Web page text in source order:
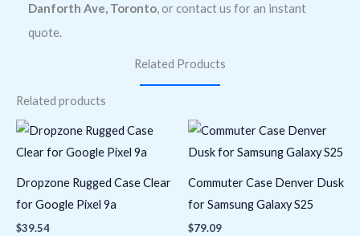
Danforth Ave, Toronto, or contact us for an instant
quote.
Related Products
Related products
Dropzone Rugged Case Clear
for Google Pixel 9a
$39.54
Commuter Case Denver Dusk
for Samsung Galaxy S25
$79.09